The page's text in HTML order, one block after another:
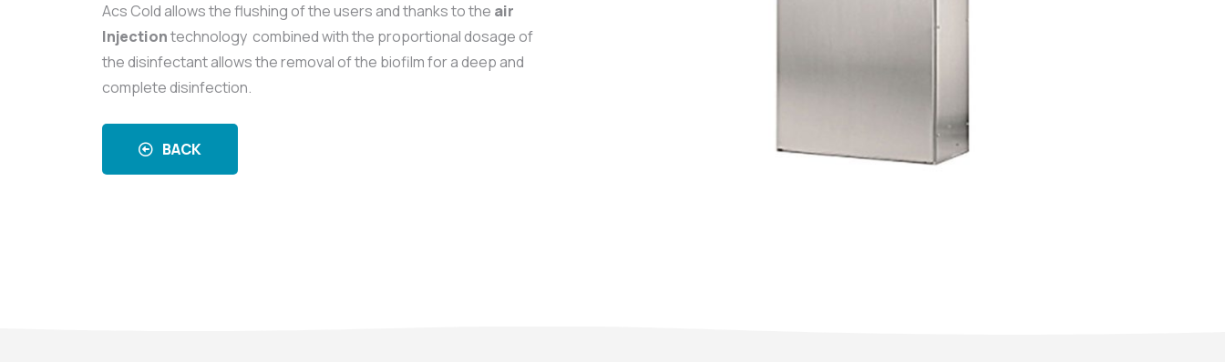
Acs Cold allows the flushing of the users and thanks to the air
Injectiontechnology combined with the proportional dosage of
the disinfectant allows the removal of the biofilm for a deep and
complete disinfection.
BACK